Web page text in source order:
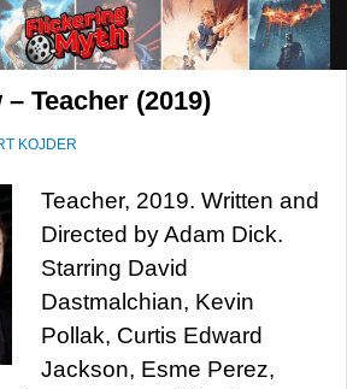
Teacher (2019)
KOJDER
Teacher, 2019. Written and
Directed by Adam Dick.
Starring David
Dastmalchian, Kevin
Pollak, Curtis Edward
Jackson, Esme Perez,